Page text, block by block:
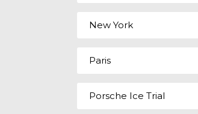
New York
Paris
Porsche Ice Trial